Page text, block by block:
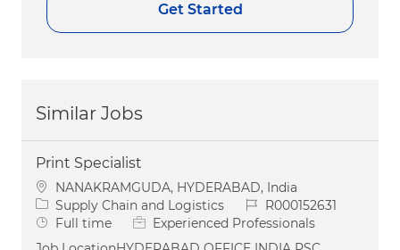
Get Started
Similar Jobs
Print Specialist
Location
NANAKRAMGUDA, HYDERABAD, India
Category
Supply Chain and Logistics Job IdR000152631
Job Type
Full time
Experienced Professionals